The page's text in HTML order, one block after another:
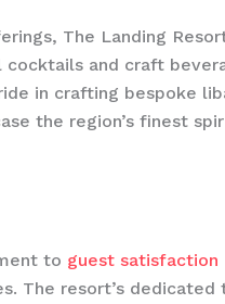
The Landing
and craft
in crafting bespoke
the region’s finest
to guest satisfaction
The resort’s dedicated